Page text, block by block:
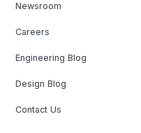
Newsroom
Careers
Engineering Blog
Design Blog
Contact Us